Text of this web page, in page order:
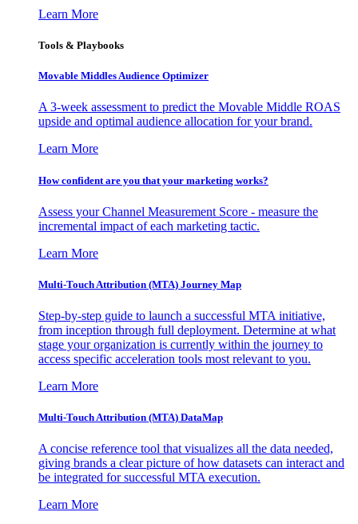
Learn More
Tools & Playbooks
Movable Middles Audience Optimizer
A 3-week assessment to predict the Movable Middle ROAS
upside and optimal audience allocation for your brand.
Learn More
How confident are you that your marketing works?
Assess your Channel Measurement Score - measure the
incremental impact of each marketing tactic.
Learn More
Multi-Touch Attribution (MTA) Journey Map
Step-by-step guide to launch a successful MTA initiative,
from inception through full deployment. Determine at what
stage your organization is currently within the journey to
access specific acceleration tools most relevant to you.
Learn More
Multi-Touch Attribution (MTA) DataMap
A concise reference tool that visualizes all the data needed,
giving brands a clear picture of how datasets can interact and
be integrated for successful MTA execution.
Learn More